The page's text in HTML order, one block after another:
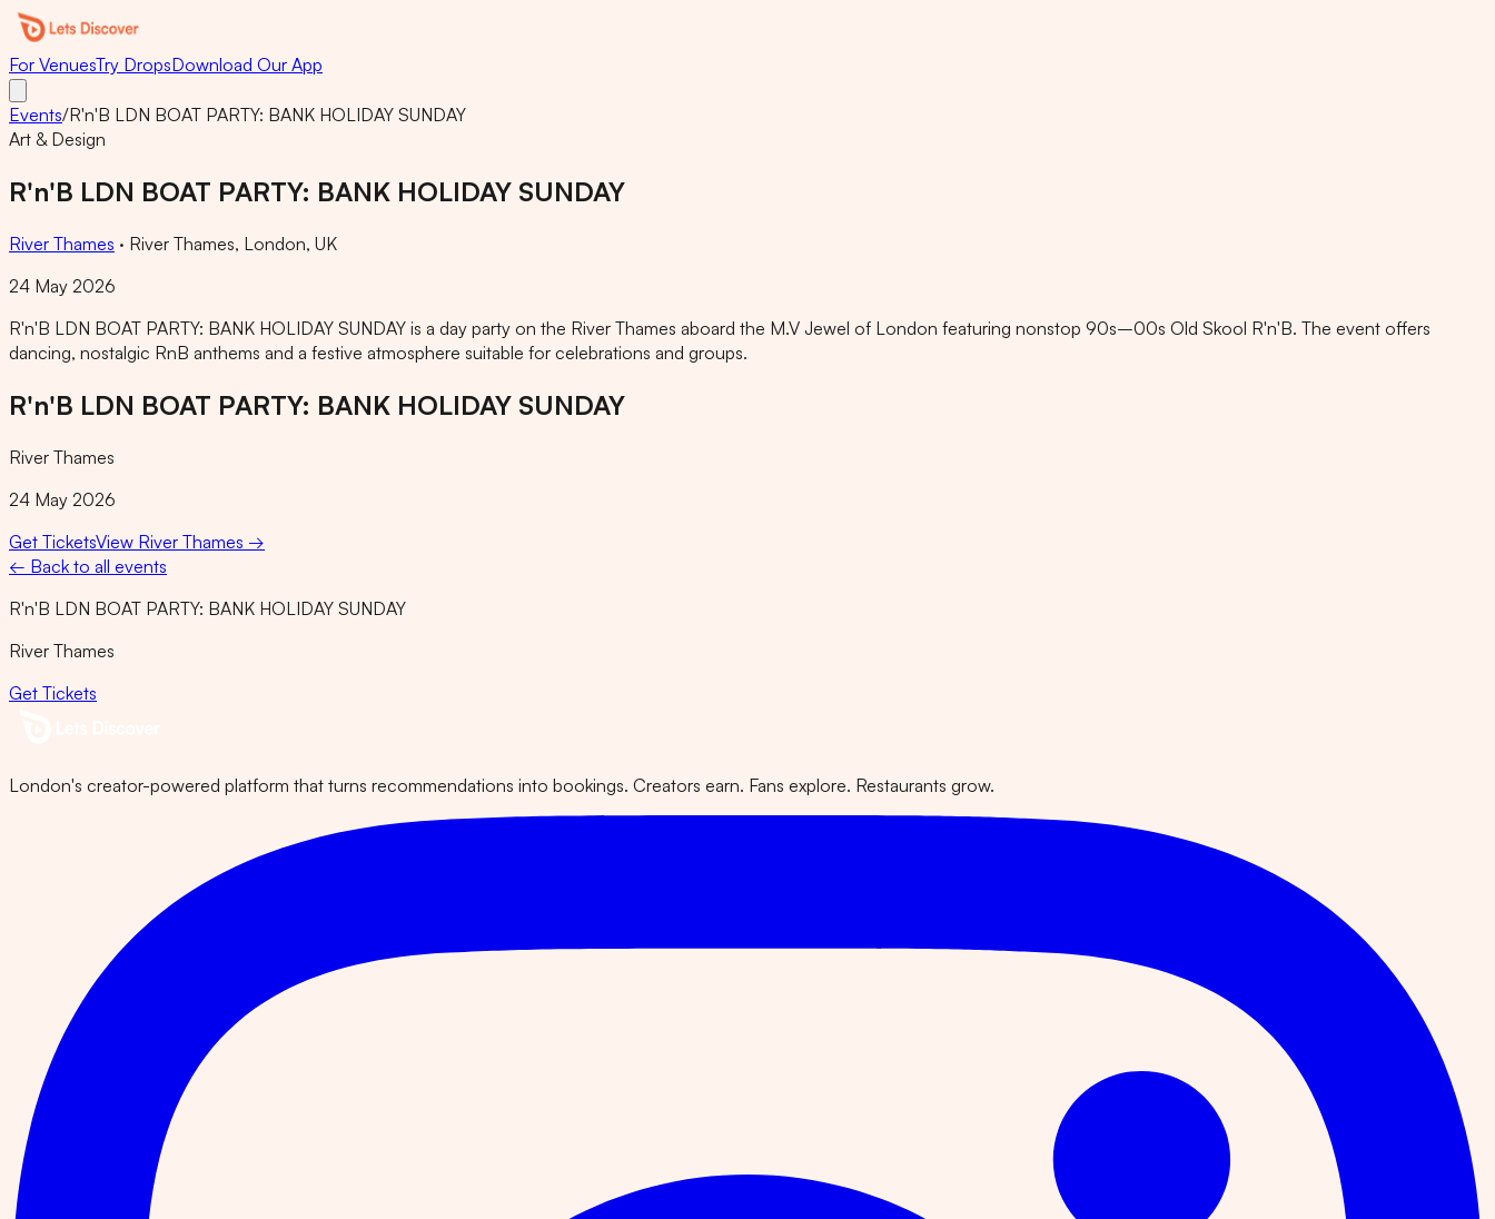
For VenuesTry DropsDownload Our App
Events/R'n'B LDN BOAT PARTY: BANK HOLIDAY SUNDAY
Art & Design
R'n'B LDN BOAT PARTY: BANK HOLIDAY SUNDAY
River Thames · River Thames, London, UK
24 May 2026
R'n'B LDN BOAT PARTY: BANK HOLIDAY SUNDAY is a day party on the River Thames aboard the M.V Jewel of London featuring nonstop 90s–00s Old Skool R'n'B. The event offers
dancing, nostalgic RnB anthems and a festive atmosphere suitable for celebrations and groups.
R'n'B LDN BOAT PARTY: BANK HOLIDAY SUNDAY
River Thames
24 May 2026
Get TicketsView River Thames →
← Back to all events
R'n'B LDN BOAT PARTY: BANK HOLIDAY SUNDAY
River Thames
Get Tickets
London's creator-powered platform that turns recommendations into bookings. Creators earn. Fans explore. Restaurants grow.